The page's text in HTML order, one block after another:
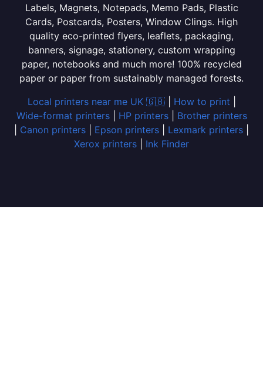
Labels, Magnets, Notepads, Memo Pads, Plastic
Cards, Postcards, Posters, Window Clings. High
quality eco-printed flyers, leaflets, packaging,
banners, signage, stationery, custom wrapping
paper, notebooks and much more! 100% recycled
paper or paper from sustainably managed forests.
Local printers near me UK 🇬🇧| How to print
Wide-format printers| HP printers| Brother printers
Canon printers Epson printers Lexmark printers
Xerox printers
Ink Finder